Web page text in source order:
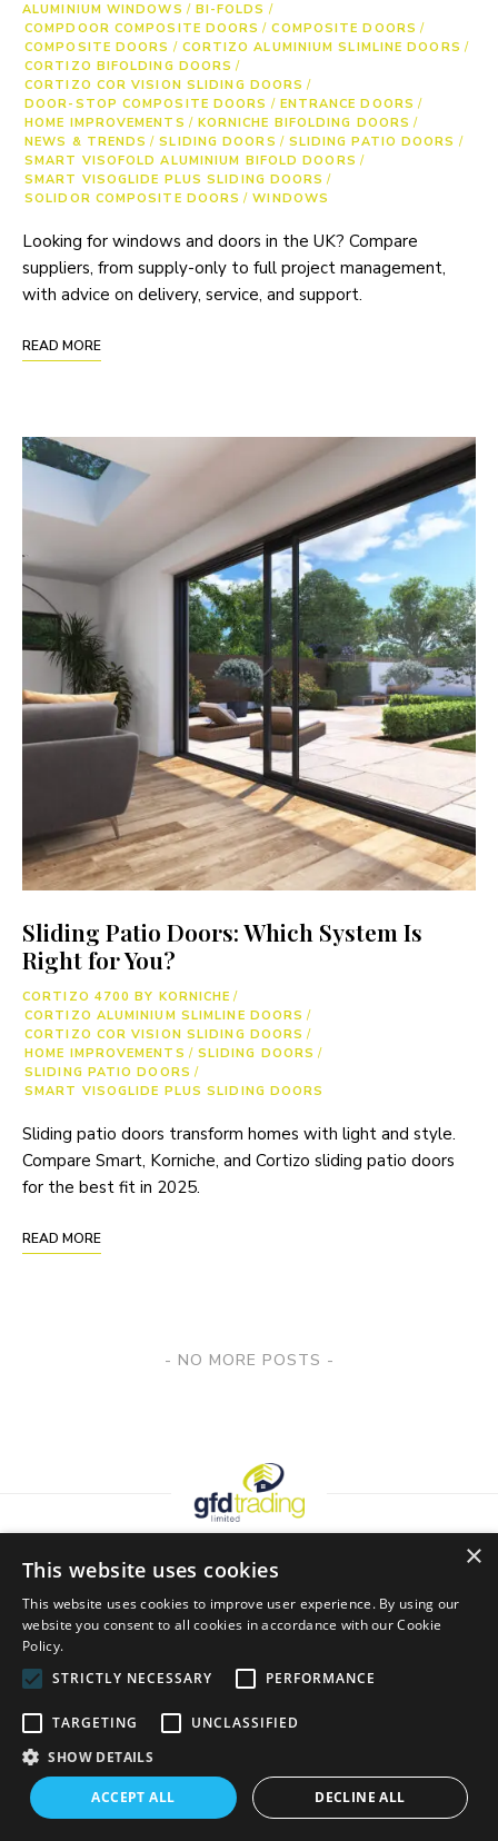
ALUMINIUM WINDOWS / BI-FOLDS /
COMPDOOR COMPOSITE DOORS / COMPOSITE DOORS /
COMPOSITE DOORS / CORTIZO ALUMINIUM SLIMLINE DOORS /
CORTIZO BIFOLDING DOORS /
CORTIZO COR VISION SLIDING DOORS /
DOOR-STOP COMPOSITE DOORS / ENTRANCE DOORS /
HOME IMPROVEMENTS / KORNICHE BIFOLDING DOORS /
NEWS & TRENDS / SLIDING DOORS / SLIDING PATIO DOORS /
SMART VISOFOLD ALUMINIUM BIFOLD DOORS /
SMART VISOGLIDE PLUS SLIDING DOORS /
SOLIDOR COMPOSITE DOORS / WINDOWS
Looking for windows and doors in the UK? Compare
suppliers, from supply-only to full project management,
with advice on delivery, service, and support.
READ MORE
Sliding Patio Doors: Which System Is
Right for You?
CORTIZO 4700 BY KORNICHE /
CORTIZO ALUMINIUM SLIMLINE DOORS /
CORTIZO COR VISION SLIDING DOORS /
HOME IMPROVEMENTS / SLIDING DOORS /
SLIDING PATIO DOORS /
SMART VISOGLIDE PLUS SLIDING DOORS
Sliding patio doors transform homes with light and style.
Compare Smart, Korniche, and Cortizo sliding patio doors
for the best fit in 2025.
READ MORE
NO MORE POSTS
Looking For More Inspiration?
Join our mailing list for inspiration, latest trends and the
×
This website uses cookies
This website uses cookies to improve user experience. By using our
website you consent to all cookies in accordance with our Cookie
Policy.
STRICTLY NECESSARY
PERFORMANCE
TARGETING
UNCLASSIFIED
SHOW DETAILS
ACCEPT ALL DECLINE ALL